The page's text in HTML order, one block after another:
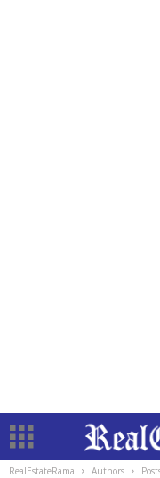
RealEstateRama Authors